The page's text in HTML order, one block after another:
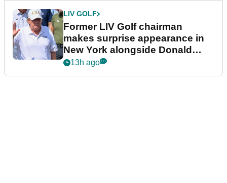
LIV GOLF
Former LIV Golf chairman
makes surprise appearance in
New York alongside Donald
Trump
13h ago